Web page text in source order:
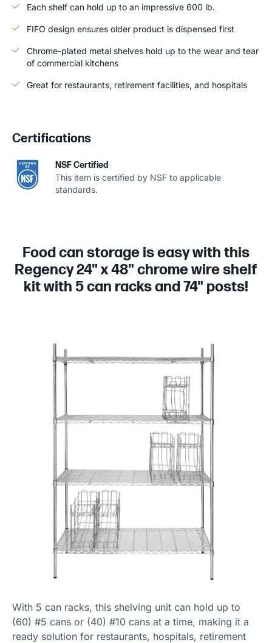
Each shelf can hold up to an impressive 600 lb.
FIFO design ensures older product is dispensed first
Chrome-plated metal shelves hold up to the wear and tear
of commercial kitchens
Great for restaurants, retirement facilities, and hospitals
Certifications
NSF Certified
This item is certified by NSF to applicable
standards.
Food can storage is easy with this
Regency 24" x 48" chrome wire shelf
kit with 5 can racks and 74" posts!
With 5 can racks, this shelving unit can hold up to
(60) #5 cans or (40) #10 cans at a time, making it a
ready solution for restaurants, hospitals, retirement